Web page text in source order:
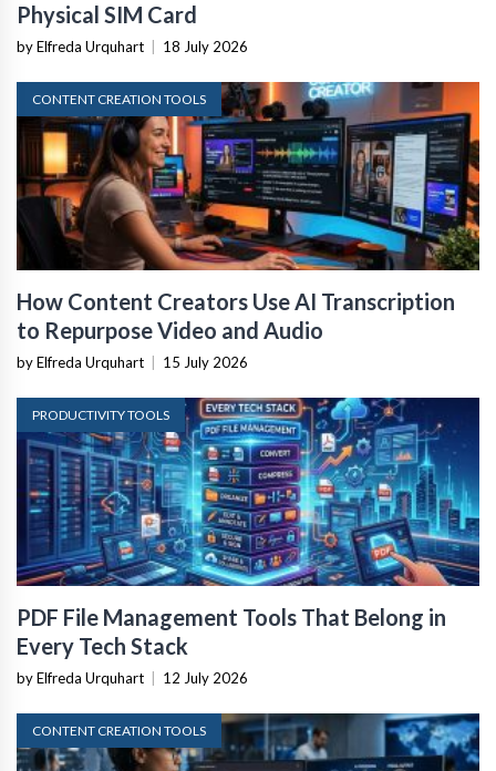
Physical SIM Card
by Elfreda Urquhart 18 July 2026
CONTENT CREATION TOOLS
How Content Creators Use AI Transcription
to Repurpose Video and Audio
by Elfreda Urquhart 15 July 2026
PRODUCTIVITY TOOLS
PDF File Management Tools That Belong in
Every Tech Stack
by Elfreda Urquhart 12 July 2026
CONTENT CREATION TOOLS